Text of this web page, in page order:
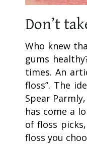
Don’t
Who knew
gums
times. An
floss”. The
Spear
has come a
of floss
floss you